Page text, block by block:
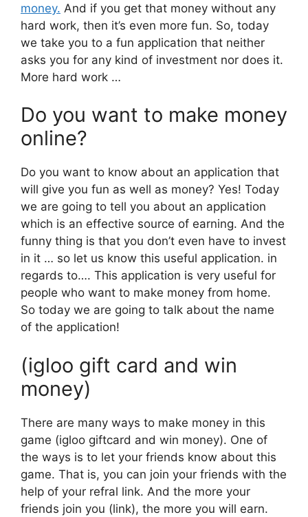
money. And if you get that money without any
hard work, then it’s even more fun. So, today
we take you to a fun application that neither
asks you for any kind of investment nor does it.
More hard work …
Do you want to make money
online?
Do you want to know about an application that
will give you fun as well as money? Yes! Today
we are going to tell you about an application
which is an effective source of earning. And the
funny thing is that you don’t even have to invest
in it … so let us know this useful application. in
regards to…. This application is very useful for
people who want to make money from home.
So today we are going to talk about the name
of the application!
(igloo gift card and win
money)
There are many ways to make money in this
game (igloo giftcard and win money). One of
the ways is to let your friends know about this
game. That is, you can join your friends with the
help of your refral link. And the more your
friends join you (link), the more you will earn.